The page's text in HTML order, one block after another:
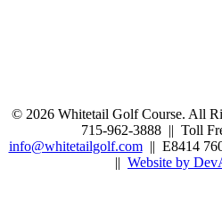
© 2026 Whitetail Golf Course. All
715-962-3888 || Toll
info@whitetailgolf.com|| E8414
|| Website by